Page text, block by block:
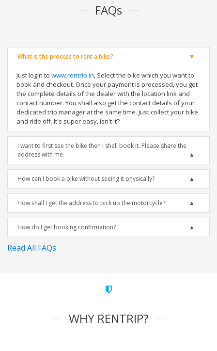
FAQs
What is the process to rent a bike?
Just login to www.rentrip.in, Select the bike which you want to
book and checkout. Once your payment is processed, you get
the complete details of the dealer with the location link and
contact number. You shall also get the contact details of your
dedicated trip manager at the same time. Just collect your bike
and ride off. It's super easy, isn't it?
I want to first see the bike then I shall book it. Please share the
address with me.
How can I book a bike without seeing it physically?
How shall I get the address to pick up the motorcycle?
How do I get booking confirmation?
Read All FAQs
WHY RENTRIP?